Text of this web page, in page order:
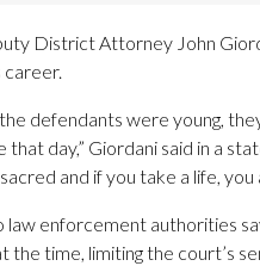
District Attorney John
career.
the defendants were young,
that day,” Giordani said in a
and if you take a life, you
law enforcement authorities
the time, limiting the court’s